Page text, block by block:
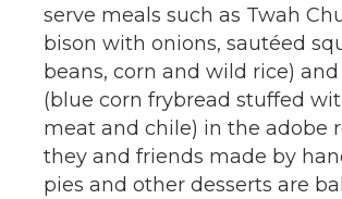
serve meals such as Twah
bison with onions, sautéed
beans, corn and wild rice)
(blue corn frybread stuffed
meat and chile) in the adobe
they and friends made by
pies and other desserts are